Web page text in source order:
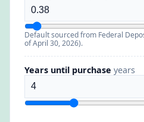
Default sourced from Federal
of April 30, 2026).
Years until purchase years